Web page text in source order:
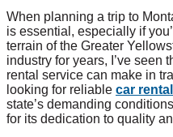
When planning a trip to
is essential, especially if
terrain of the Greater
industry for years, I’ve seen
rental service can make in
looking for reliable car
state’s demanding
for its dedication to quality